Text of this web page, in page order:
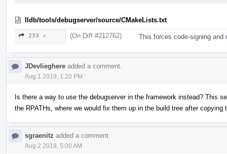
lldb/tools/debugserver/source/CMakeLists.txt
233 ↗ (On Diff #212762) This forces code-signing and
JDevlieghere added a comment.
Aug 1 2019, 1:20 PM
Is there a way to use the debugserver in the framework instead? This
the RPATHs, where we would fix them up in the build tree after copying
sgraenitz added a comment.
Aug 2 2019, 5:00 AM